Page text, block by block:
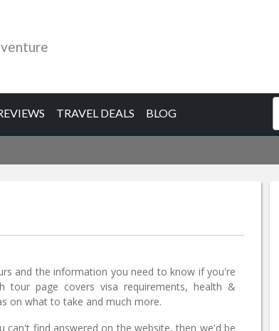
TRAVEL DEALS BLOG
and the information you need to know if you're
page covers visa requirements, health &
on what to take and much more.
can't find answered on the website, then we'd be